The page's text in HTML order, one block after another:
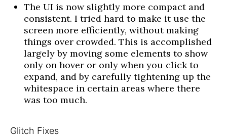
The UI is now slightly more compact and
consistent. I tried hard to make it use the
screen more efficiently, without making
things over crowded. This is accomplished
largely by moving some elements to show
only on hover or only when you click to
expand, and by carefully tightening up the
whitespace in certain areas where there
was too much.
Glitch Fixes